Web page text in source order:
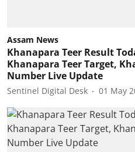
Assam News
Khanapara Teer Result
Khanapara Teer Target,
Number Live Update
Sentinel Digital Desk 01 May